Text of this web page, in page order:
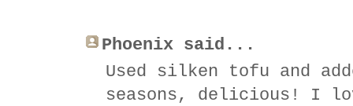
Phoenix said...
Used silken tofu and
seasons, delicious! I